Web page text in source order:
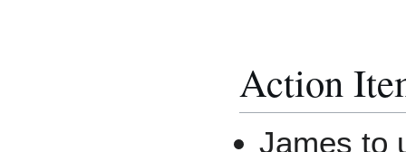
Action
James to